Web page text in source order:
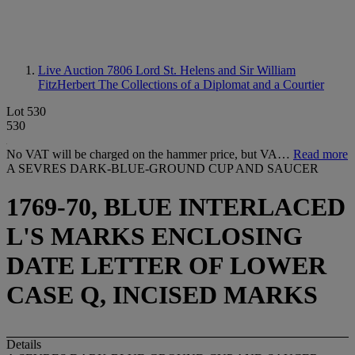
Live Auction 7806 Lord St. Helens and Sir William
FitzHerbert The Collections of a Diplomat and a Courtier
Lot 530
530
No VAT will be charged on the hammer price, but VA… Read more
A SEVRES DARK-BLUE-GROUND CUP AND SAUCER
1769-70, BLUE INTERLACED
L'S MARKS ENCLOSING
DATE LETTER OF LOWER
CASE Q, INCISED MARKS
Details